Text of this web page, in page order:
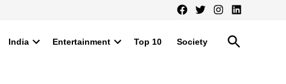
Facebook
TwitterInstagram
LinkedIn
India Entertainment Top 10 Society
Open
Search